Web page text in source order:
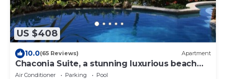
US $408
10.0(65 Reviews) Apartment
Chaconia Suite, a stunning luxurious beach
front self catering apartment
Air Conditioner Parking
Pool